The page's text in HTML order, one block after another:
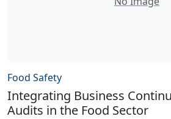
Food Safety
Integrating Business
Audits in the Food Sector